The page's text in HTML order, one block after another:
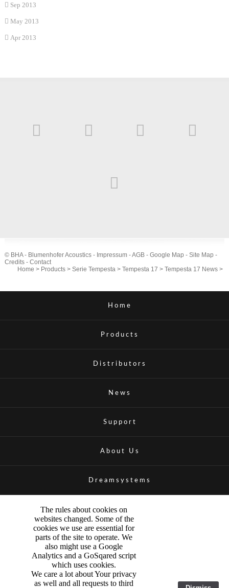
Sep 2013
May 2013
Apr 2013
© BHA - Blumenhofer Acoustics - Impressum-AGB- Google Map - Site Map -
Credits- Contact
Home > Products >Serie Tempesta >Tempesta 17 >Tempesta 17 News >
Home
Products
Distributors
News
Support
About Us
Dreamsystems
The rules about cookies on
websites changed. Some of the
cookies we use are essential for
parts of the site to operate. We
also might use a Google
Analytics and a GoSqared script
which uses cookies.
We care a lot about Your privacy
as well and all requests to third